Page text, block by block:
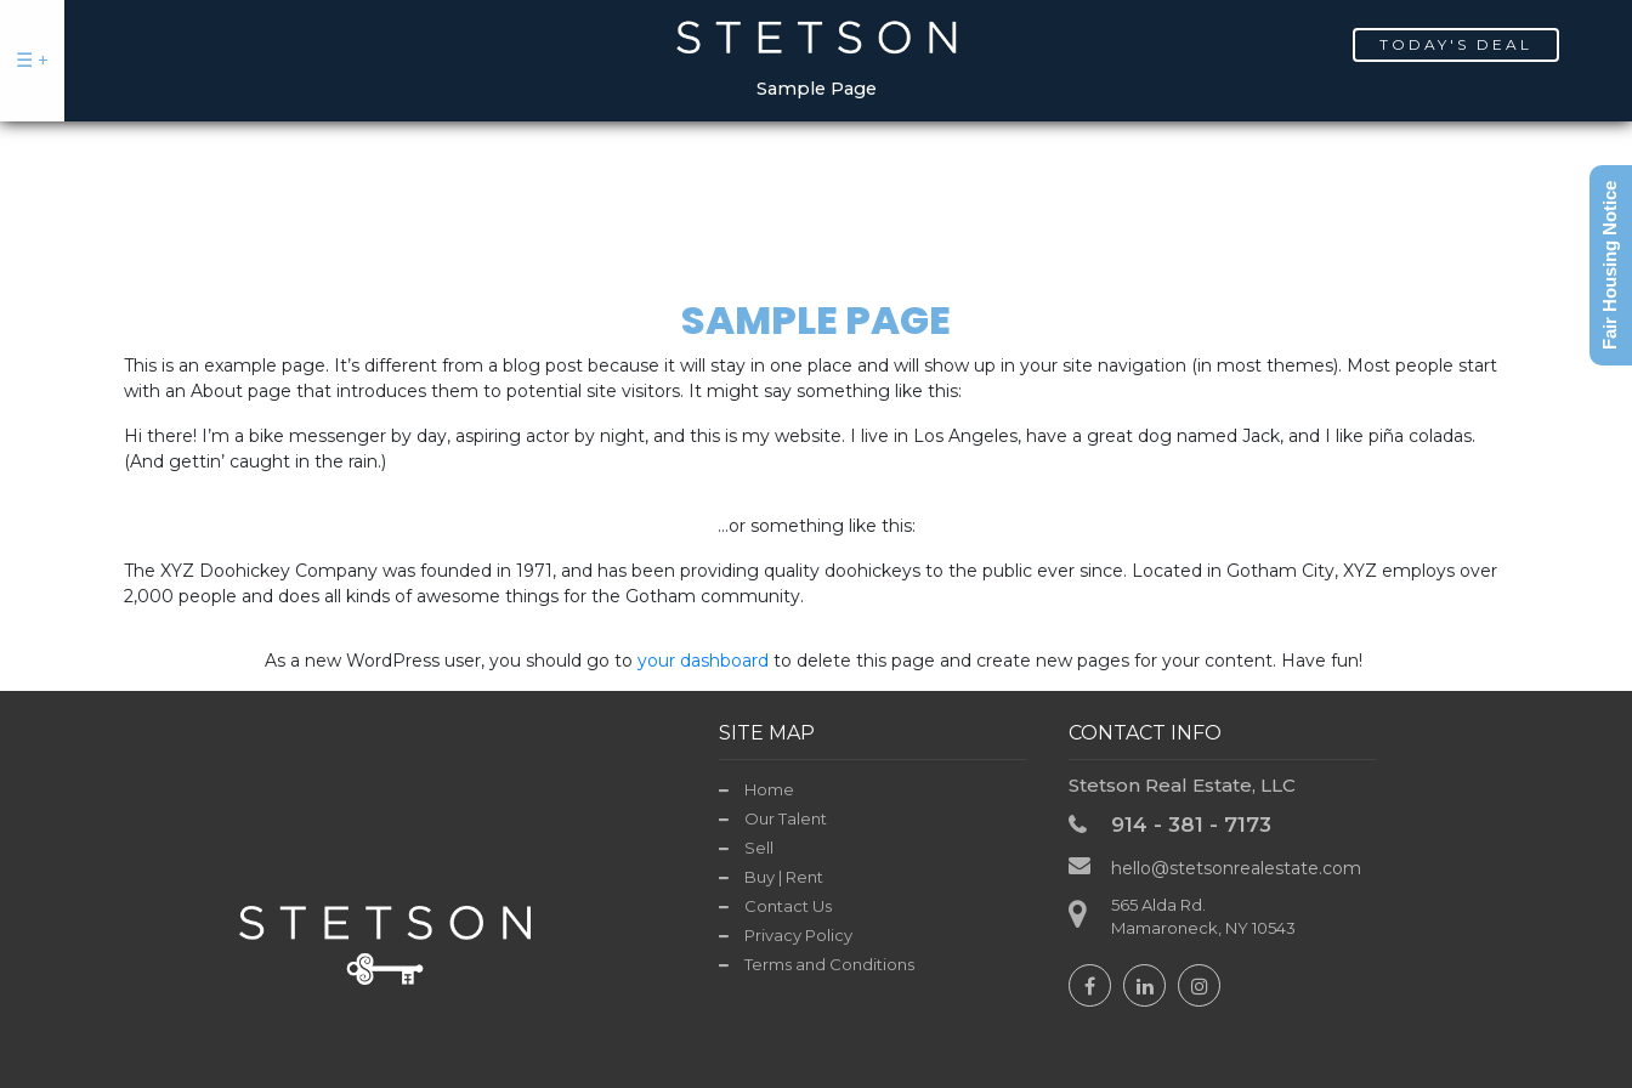
Sample Page
TODAY'S DEAL
☰ +
Buy
Commercial
Contact
SAMPLE PAGE
This is an example page. It’s different from a blog post because it will stay in one place and will show up in your site navigation (in most themes). Most people start
with an About page that introduces them to potential site visitors. It might say something like this:
Hi there! I’m a bike messenger by day, aspiring actor by night, and this is my website. I live in Los Angeles, have a great dog named Jack, and I like piña coladas.
(And gettin’ caught in the rain.)
…or something like this:
The XYZ Doohickey Company was founded in 1971, and has been providing quality doohickeys to the public ever since. Located in Gotham City, XYZ employs over
2,000 people and does all kinds of awesome things for the Gotham community.
As a new WordPress user, you should go to your dashboard to delete this page and create new pages for your content. Have fun!
SITE MAP
Home
Our Talent
Sell
Buy | Rent
Contact Us
Privacy Policy
Terms and Conditions
CONTACT INFO
Stetson Real Estate, LLC
914 - 381 - 7173
hello@stetsonrealestate.com
565 Alda Rd.
Mamaroneck, NY 10543
Fair Housing Notice
May we use cookies to track your activities?
May we use cookies to track your activities?